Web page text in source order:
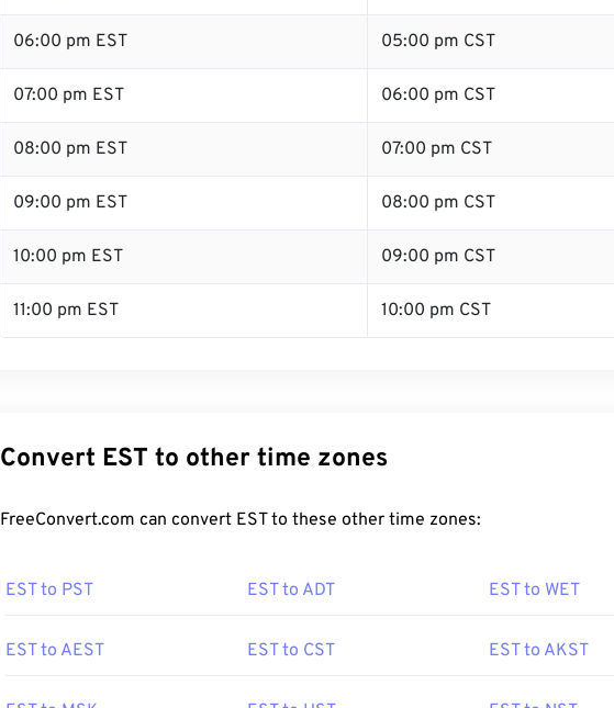
06:00 pm EST 05:00 pm CST
07:00 pm EST 06:00 pm CST
08:00 pm EST 07:00 pm CST
09:00 pm EST 08:00 pm CST
10:00 pm EST 09:00 pm CST
11:00 pm EST 10:00 pm CST
Convert EST to other time zones
FreeConvert.com can convert EST to these other time zones:
EST to PST EST to ADT EST to WET
EST to AEST EST to CST EST to AKST